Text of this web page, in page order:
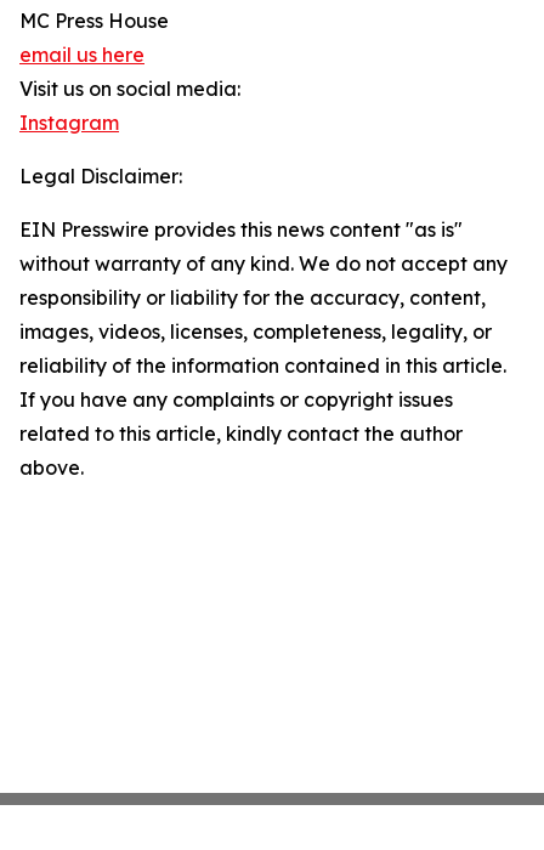
MC Press House
email us here
Visit us on social media:
Instagram
Legal Disclaimer:
EIN Presswire provides this news content "as is"
without warranty of any kind. We do not accept any
responsibility or liability for the accuracy, content,
images, videos, licenses, completeness, legality, or
reliability of the information contained in this article.
If you have any complaints or copyright issues
related to this article, kindly contact the author
above.